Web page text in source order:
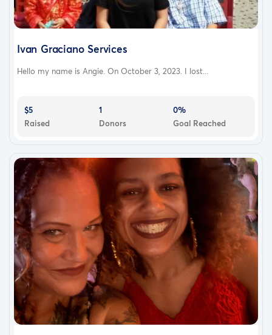
Ivan Graciano Services
Hello my name is Angie. On October 3, 2023. I lost...
$5
Raised
1
Donors
0%
Goal Reached